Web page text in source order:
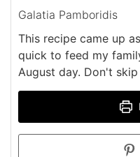
Galatia Pamboridis
This recipe came up
quick to feed my
August day. Don't